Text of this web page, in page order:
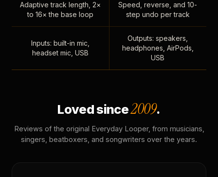
Adaptive track length, 2×
to 16× the base loop
Speed, reverse, and 10-
step undo per track
Inputs: built-in mic,
headset mic, USB
Outputs: speakers,
headphones, AirPods,
USB
Loved since2009.
Reviews of the original Everyday Looper, from musicians,
singers, beatboxers, and songwriters over the years.